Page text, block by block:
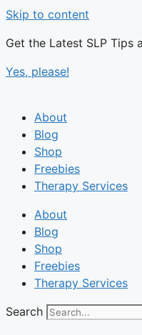
Skip to content
Get the Latest SLP Tips
Yes, please!
About
Blog
Shop
Freebies
Therapy Services
About
Blog
Shop
Freebies
Therapy Services
Search